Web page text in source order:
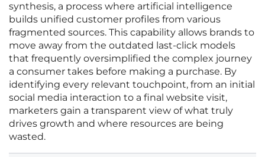
synthesis, a process where artificial intelligence
builds unified customer profiles from various
fragmented sources. This capability allows brands to
move away from the outdated last-click models
that frequently oversimplified the complex journey
a consumer takes before making a purchase. By
identifying every relevant touchpoint, from an initial
social media interaction to a final website visit,
marketers gain a transparent view of what truly
drives growth and where resources are being
wasted.